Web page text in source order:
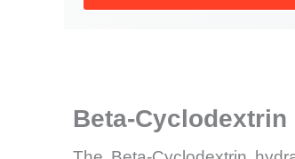
Beta-